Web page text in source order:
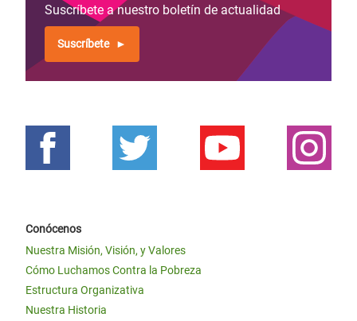
Suscríbete a nuestro boletín de actualidad
Suscríbete
Conócenos
Nuestra Misión, Visión, y Valores
Cómo Luchamos Contra la Pobreza
Estructura Organizativa
Nuestra Historia